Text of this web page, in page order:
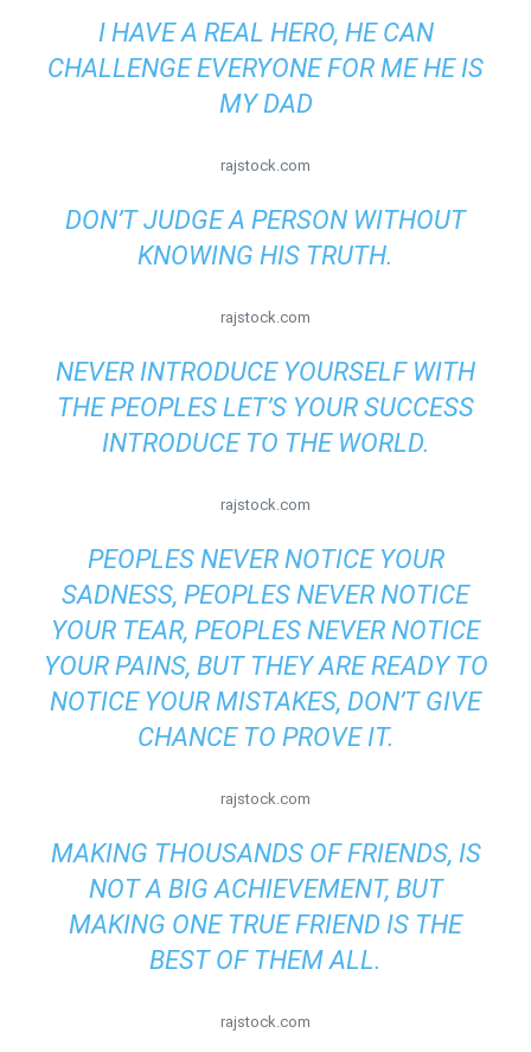
I HAVE A REAL HERO, HE CAN
CHALLENGE EVERYONE FOR ME HE IS
MY DAD
rajstock.com
DON’T JUDGE A PERSON WITHOUT
KNOWING HIS TRUTH.
rajstock.com
NEVER INTRODUCE YOURSELF WITH
THE PEOPLES LET’S YOUR SUCCESS
INTRODUCE TO THE WORLD.
rajstock.com
PEOPLES NEVER NOTICE YOUR
SADNESS, PEOPLES NEVER NOTICE
YOUR TEAR, PEOPLES NEVER NOTICE
YOUR PAINS, BUT THEY ARE READY TO
NOTICE YOUR MISTAKES, DON’T GIVE
CHANCE TO PROVE IT.
rajstock.com
MAKING THOUSANDS OF FRIENDS, IS
NOT A BIG ACHIEVEMENT, BUT
MAKING ONE TRUE FRIEND IS THE
BEST OF THEM ALL.
rajstock.com